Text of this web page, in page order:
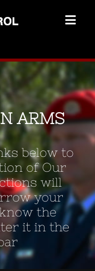
Memorial Home
Brothers
Add Memorial
Contact Us
ARMS
below to
of Our
will
your
the
it in the